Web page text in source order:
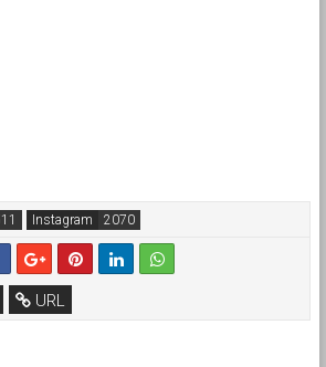
Instagram
URL